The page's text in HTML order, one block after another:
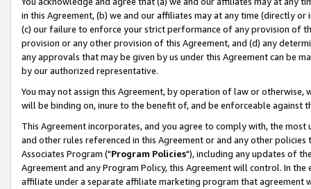
in this Agreement, (b) we and our affiliates may at any time (directly
(c) our failure to enforce your strict performance of any provision of
provision or any other provision of this Agreement, and (d) any
any approvals that may be given by us under this Agreement can be
by our authorized representative.
You may not assign this Agreement, by operation of law or
will be binding on, inure to the benefit of, and be enforceable against
This Agreement incorporates, and you agree to comply with, the
and other rules referenced in this Agreement or and any other
Associates Program ("Program Policies"), including any updates of
Agreement and any Program Policy, this Agreement will control. In
affiliate under a separate affiliate marketing program that agreement